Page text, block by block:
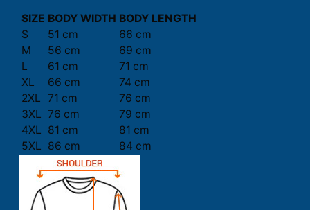
SIZE BODY WIDTH BODY LENGTH
S
51 cm
66 cm
M
56 cm
69 cm
L
61 cm
71 cm
XL
66 cm
74 cm
2XL 71 cm
76 cm
3XL 76 cm
79 cm
4XL 81 cm
81 cm
5XL 86 cm 84 cm